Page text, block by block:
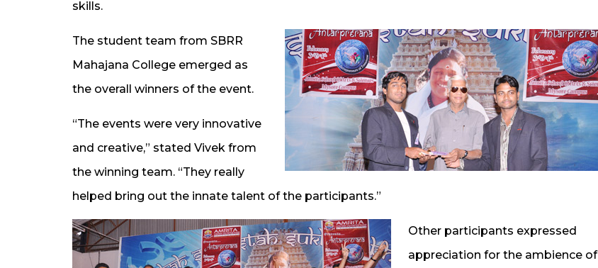
skills.
The student team from SBRR
Mahajana College emerged as
the overall winners of the event.
“The events were very innovative
and creative,” stated Vivek from
the winning team. “They really
helped bring out the innate talent of the participants.”
Other participants expressed
appreciation for the ambience of